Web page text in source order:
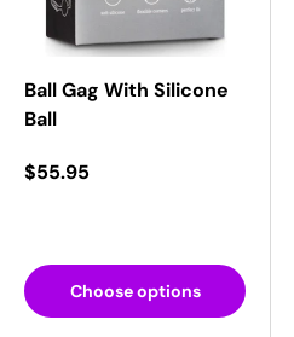
Ball Gag With Silicone
Ball
$55.95
Choose options